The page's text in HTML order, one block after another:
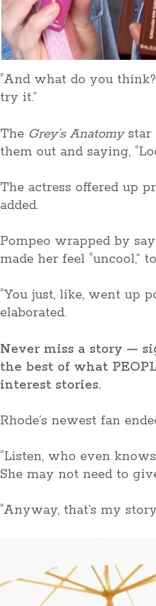
“And what do you
try it.”
The Grey’s Anatomystar
them out and saying,
The actress offered up
added.
Pompeo wrapped by
made her feel “uncool,”
“You just, like, went up
elaborated.
Never miss a story —
the best of what
interest stories.
Rhode’s newest fan
“Listen, who even
She may not need to
“Anyway, that’s my